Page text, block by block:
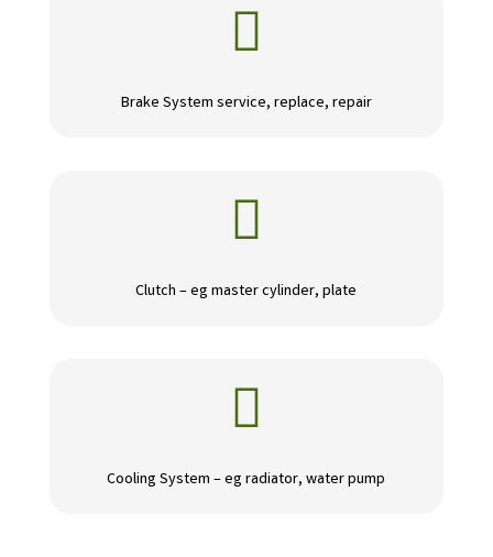

Brake System service, replace, repair

Clutch – eg master cylinder, plate

Cooling System – eg radiator, water pump